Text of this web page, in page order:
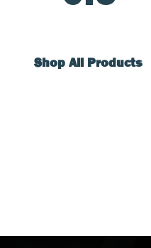
Shop All Products